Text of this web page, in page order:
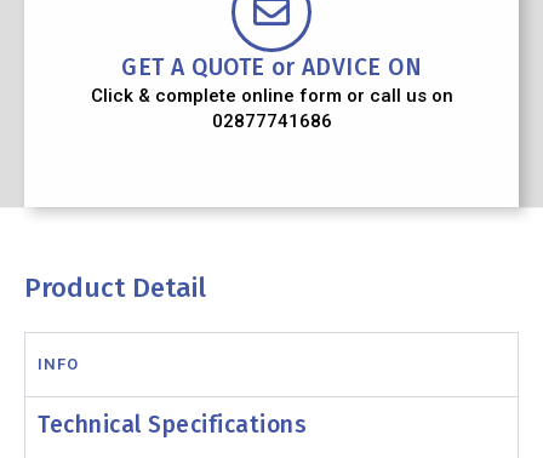
GET A QUOTE or ADVICE ON
Click & complete online form or call us on
02877741686
Product Detail
INFO
Technical Specifications